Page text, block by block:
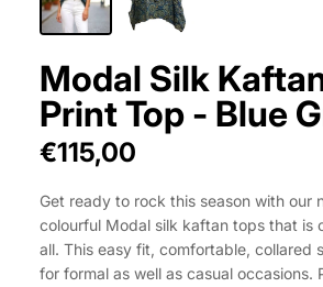
Modal Silk
Print Top - Blue
€115,00
Get ready to rock this season with our
colourful Modal silk kaftan tops that is
all. This easy fit, comfortable, collared
for formal as well as casual occasions.